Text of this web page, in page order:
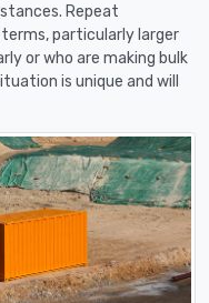
Repeat
particularly larger
or who are making bulk
is unique and will